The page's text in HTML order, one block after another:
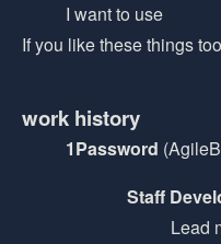
I want to use
If you like these things
work history
1Password
Staff
Lead